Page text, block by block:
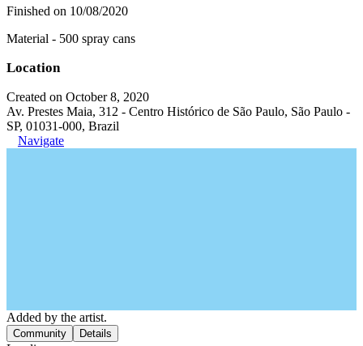
Finished on 10/08/2020
Material - 500 spray cans
Location
Created on October 8, 2020
Av. Prestes Maia, 312 - Centro Histórico de São Paulo, São Paulo -
SP, 01031-000, Brazil
Navigate
Added by the artist.
Community Details